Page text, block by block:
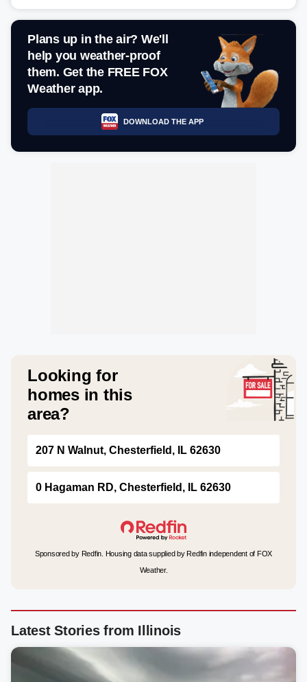
Plans up in the air? We'll
help you weather-proof
them. Get the FREE FOX
Weather app.
DOWNLOAD THE APP
Looking for
homes in this
area?
207 N Walnut, Chesterfield, IL 62630
0 Hagaman RD, Chesterfield, IL 62630
Sponsored by Redfin. Housing data supplied by Redfin independent of FOX
Weather.
Latest Stories from Illinois